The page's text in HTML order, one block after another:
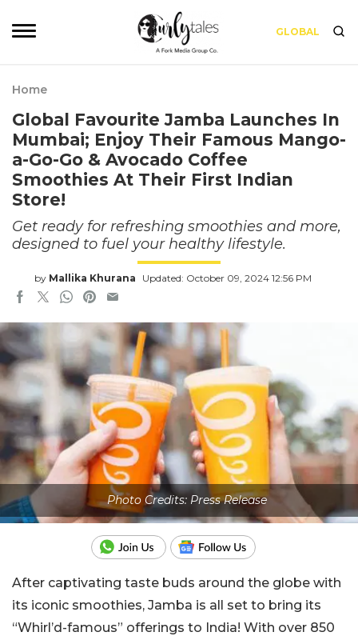
GLOBAL
Home
Global Favourite Jamba Launches In
Mumbai; Enjoy Their Famous Mango-
a-Go-Go & Avocado Coffee
Smoothies At Their First Indian
Store!
Get ready for refreshing smoothies and more,
designed to fuel your healthy lifestyle.
by Mallika Khurana Updated: October 09, 2024 12:56 PM
Photo Credits: Press Release
After captivating taste buds around the globe with
its iconic smoothies, Jamba is all set to bring its
“Whirl’d-famous” offerings to India! With over 850